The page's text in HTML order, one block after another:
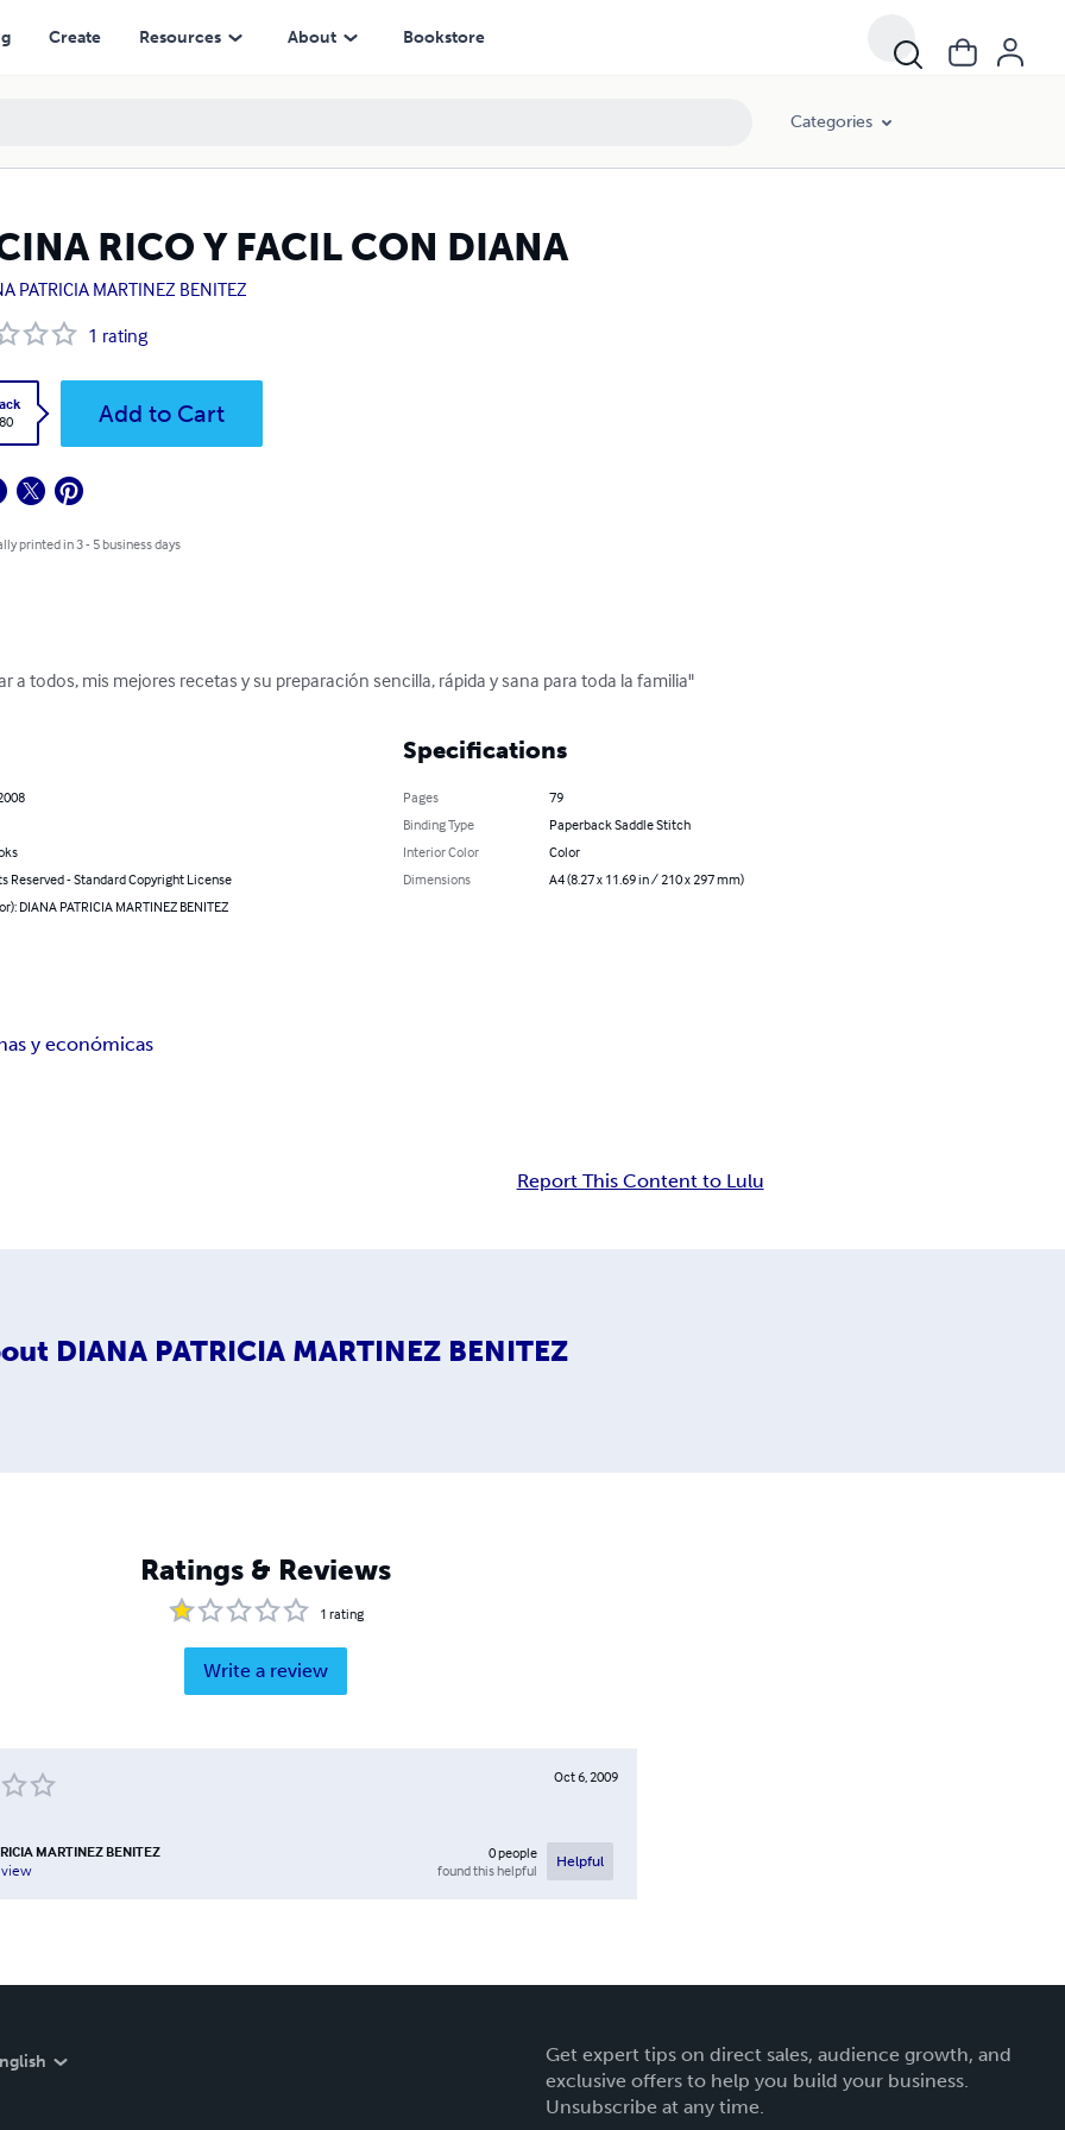
Create Resources About Bookstore
Categories
RICO Y FACIL CON DIANA
PATRICIA MARTINEZ BENITEZ
1 rating
Add to Cart
printed in 3 - 5 business days
a todos, mis mejores recetas y su preparación sencilla, rápida y sana para toda la familia"
Reserved - Standard Copyright License
DIANA PATRICIA MARTINEZ BENITEZ
Specifications
Pages
79
Binding Type
Paperback Saddle Stitch
Interior Color
Color
Dimensions
A4 (8.27 x 11.69 in / 210 x 297 mm)
y económicas
Report This Content to Lulu
DIANA PATRICIA MARTINEZ BENITEZ
Ratings & Reviews
1 rating
Write a review
Oct 6, 2009
MARTINEZ BENITEZ 0people
found this helpful
Helpful
Get expert tips on direct sales, audience growth, and
exclusive offers to help you build your business.
Unsubscribe at any time.